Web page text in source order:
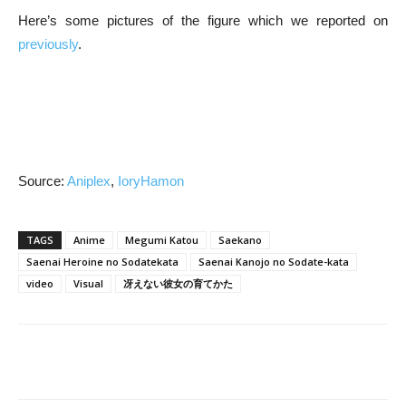
Here’s some pictures of the figure which we reported on
previously.
Source: Aniplex, IoryHamon
TAGS Anime Megumi Katou
Saekano
Saenai Heroine no Sodatekata
Saenai Kanojo no Sodate-kata
video
Visual 冴えない彼女の育てかた